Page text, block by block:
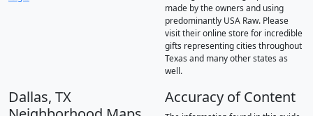
made by the owners and using
predominantly USA Raw. Please
visit their online store for incredible
gifts representing cities throughout
Texas and many other states as
well.
Dallas, TX
Accuracy of Content